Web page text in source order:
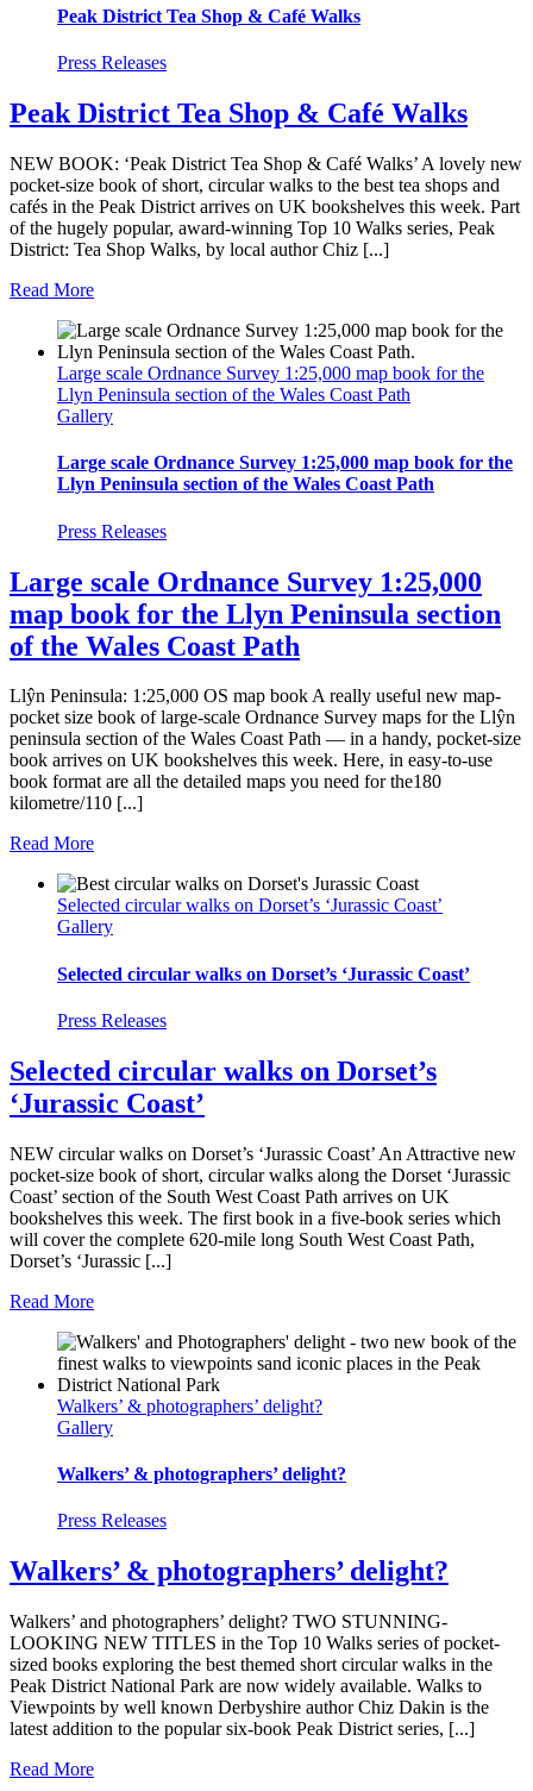
Peak District Tea Shop & Café Walks
Press Releases
Peak District Tea Shop & Café Walks
NEW BOOK: ‘Peak District Tea Shop & Café Walks’ A lovely new
pocket-size book of short, circular walks to the best tea shops and
cafés in the Peak District arrives on UK bookshelves this week. Part
of the hugely popular, award-winning Top 10 Walks series, Peak
District: Tea Shop Walks, by local author Chiz [...]
Read More
Large scale Ordnance Survey 1:25,000 map book for the
Llyn Peninsula section of the Wales Coast Path
Gallery
Large scale Ordnance Survey 1:25,000 map book for the
Llyn Peninsula section of the Wales Coast Path
Press Releases
Large scale Ordnance Survey 1:25,000
map book for the Llyn Peninsula section
of the Wales Coast Path
Llŷn Peninsula: 1:25,000 OS map book A really useful new map-
pocket size book of large-scale Ordnance Survey maps for the Llŷn
peninsula section of the Wales Coast Path — in a handy, pocket-size
book arrives on UK bookshelves this week. Here, in easy-to-use
book format are all the detailed maps you need for the180
kilometre/110 [...]
Read More
Selected circular walks on Dorset’s ‘Jurassic Coast’
Gallery
Selected circular walks on Dorset’s ‘Jurassic Coast’
Press Releases
Selected circular walks on Dorset’s
‘Jurassic Coast’
NEW circular walks on Dorset’s ‘Jurassic Coast’ An Attractive new
pocket-size book of short, circular walks along the Dorset ‘Jurassic
Coast’ section of the South West Coast Path arrives on UK
bookshelves this week. The first book in a five-book series which
will cover the complete 620-mile long South West Coast Path,
Dorset’s ‘Jurassic [...]
Read More
Walkers’ & photographers’ delight?
Gallery
Walkers’ & photographers’ delight?
Press Releases
Walkers’ & photographers’ delight?
Walkers’ and photographers’ delight? TWO STUNNING-
LOOKING NEW TITLES in the Top 10 Walks series of pocket-
sized books exploring the best themed short circular walks in the
Peak District National Park are now widely available. Walks to
Viewpoints by well known Derbyshire author Chiz Dakin is the
latest addition to the popular six-book Peak District series, [...]
Read More